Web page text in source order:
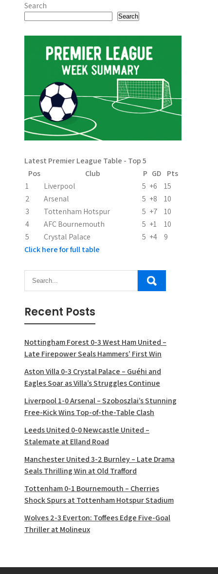
Search
Search
Latest Premier League Table - Top 5
Pos
Club P GD
Pts
1
Liverpool 5 +6
15
2
Arsenal 5 +8
10
3
Tottenham Hotspur 5 +7
10
4
AFC Bournemouth 5 +1
10
5
Crystal Palace 5 +4
9
Click here for full table
Recent Posts
Nottingham Forest 0-3 West Ham United –
Late Firepower Seals Hammers’ First Win
Aston Villa 0-3 Crystal Palace – Guéhi and
Eagles Soar as Villa’s Struggles Continue
Liverpool 1-0 Arsenal – Szoboszlai’s Stunning
Free-Kick Wins Top-of-the-Table Clash
Leeds United 0-0 Newcastle United –
Stalemate at Elland Road
Manchester United 3-2 Burnley – Late Drama
Seals Thrilling Win at Old Trafford
Tottenham 0-1 Bournemouth – Cherries
Shock Spurs at Tottenham Hotspur Stadium
Wolves 2-3 Everton: Toffees Edge Five-Goal
Thriller at Molineux